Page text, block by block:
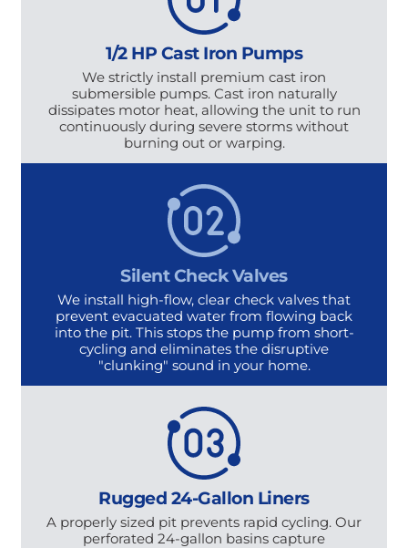
1/2 HP Cast Iron Pumps
We strictly install premium cast iron
submersible pumps. Cast iron naturally
dissipates motor heat, allowing the unit to run
continuously during severe storms without
burning out or warping.
Silent Check Valves
We install high-flow, clear check valves that
prevent evacuated water from flowing back
into the pit. This stops the pump from short-
cycling and eliminates the disruptive
"clunking" sound in your home.
Rugged 24-Gallon Liners
A properly sized pit prevents rapid cycling. Our
perforated 24-gallon basins capture